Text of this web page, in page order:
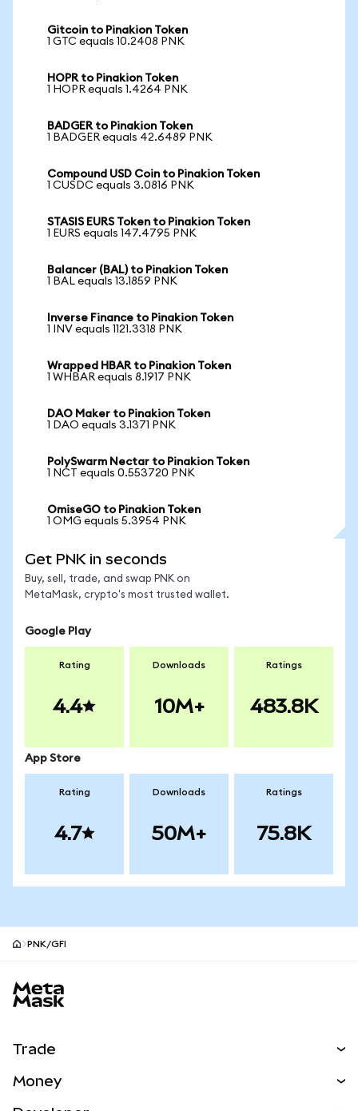
Gitcoin to Pinakion Token
1 GTC equals 10.2408 PNK
HOPR to Pinakion Token
1 HOPR equals 1.4264 PNK
BADGER to Pinakion Token
1 BADGER equals 42.6489 PNK
Compound USD Coin to Pinakion Token
1 CUSDC equals 3.0816 PNK
STASIS EURS Token to Pinakion Token
1 EURS equals 147.4795 PNK
Balancer (BAL) to Pinakion Token
1 BAL equals 13.1859 PNK
Inverse Finance to Pinakion Token
1 INV equals 1121.3318 PNK
Wrapped HBAR to Pinakion Token
1 WHBAR equals 8.1917 PNK
DAO Maker to Pinakion Token
1 DAO equals 3.1371 PNK
PolySwarm Nectar to Pinakion Token
1 NCT equals 0.553720 PNK
OmiseGO to Pinakion Token
1 OMG equals 5.3954 PNK
Get PNK in seconds
Buy, sell, trade, and swap PNK on
MetaMask, crypto's most trusted wallet.
Google Play
Rating
4.4
Downloads
10M+
Ratings
483.8K
App Store
Rating
4.7
Downloads
50M+
Ratings
75.8K
PNK/GFI
Trade
Money